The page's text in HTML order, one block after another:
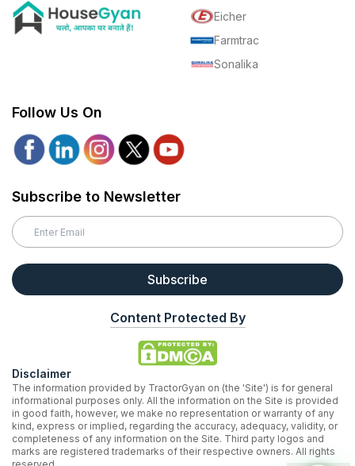
Eicher
Farmtrac
Sonalika
Follow Us On
Subscribe to Newsletter
Subscribe
Content Protected By
Disclaimer
The information provided by TractorGyan on (the 'Site') is for general
informational purposes only. All the information on the Site is provided
in good faith, however, we make no representation or warranty of any
kind, express or implied, regarding the accuracy, adequacy, validity, or
completeness of any information on the Site. Third party logos and
marks are registered trademarks of their respective owners. All rights